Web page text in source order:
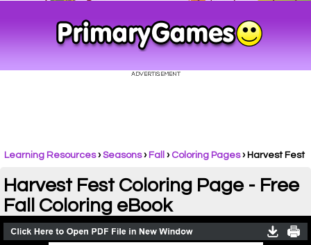
Learning Resources› Seasons› Fall › Coloring Pages› Harvest Fest
Harvest Fest Coloring Page - Free
Fall Coloring eBook